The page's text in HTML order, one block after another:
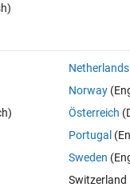
Netherlands
Norway
Österreich
Portugal
Sweden
Switzerland